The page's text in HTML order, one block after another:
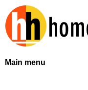
to
main
H
Main menu